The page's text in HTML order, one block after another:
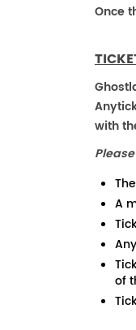
Once
with
A
of